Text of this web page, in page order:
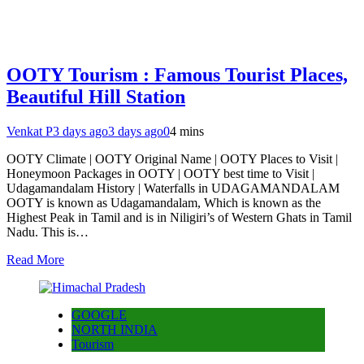
OOTY Tourism : Famous Tourist Places,
Beautiful Hill Station
Venkat P3 days ago3 days ago04 mins
OOTY Climate | OOTY Original Name | OOTY Places to Visit |
Honeymoon Packages in OOTY | OOTY best time to Visit |
Udagamandalam History | Waterfalls in UDAGAMANDALAM
OOTY is known as Udagamandalam, Which is known as the
Highest Peak in Tamil and is in Niligiri’s of Western Ghats in Tamil
Nadu. This is…
Read More
GOOGLE
NORTH INDIA
Tourism